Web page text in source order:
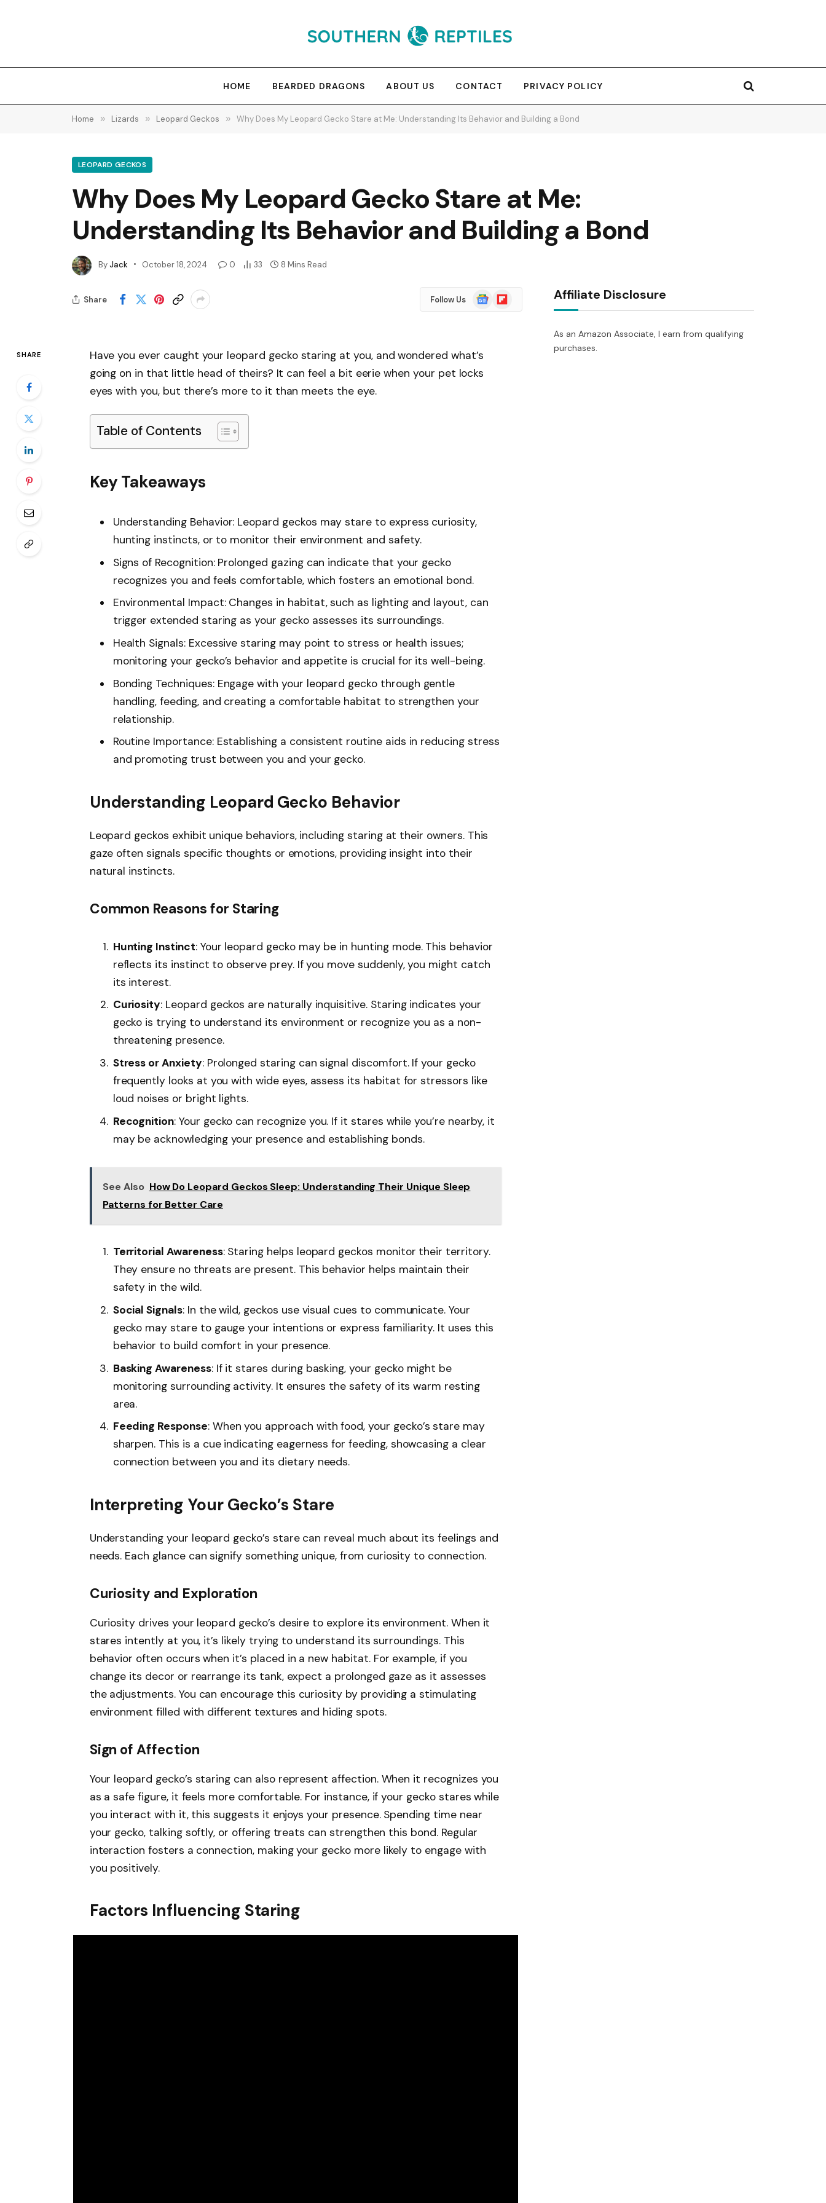
HOME BEARDED DRAGONS ABOUT US CONTACT PRIVACY POLICY
Home » Lizards » Leopard Geckos » Why Does My Leopard Gecko Stare at Me: Understanding Its Behavior and Building a Bond
LEOPARD GECKOS
Why Does My Leopard Gecko Stare at Me:
Understanding Its Behavior and Building a Bond
ByJack October 18, 2024 0 33 8 Mins Read
Share Follow Us
Google
News
Flipboard
SHARE
Have you ever caught your leopard gecko staring at you, and wondered what’s
going on in that little head of theirs? It can feel a bit eerie when your pet locks
eyes with you, but there’s more to it than meets the eye.
Table of Contents
Key Takeaways
Understanding Behavior: Leopard geckos may stare to express curiosity,
hunting instincts, or to monitor their environment and safety.
Signs of Recognition: Prolonged gazing can indicate that your gecko
recognizes you and feels comfortable, which fosters an emotional bond.
Environmental Impact: Changes in habitat, such as lighting and layout, can
trigger extended staring as your gecko assesses its surroundings.
Health Signals: Excessive staring may point to stress or health issues;
monitoring your gecko’s behavior and appetite is crucial for its well-being.
Bonding Techniques: Engage with your leopard gecko through gentle
handling, feeding, and creating a comfortable habitat to strengthen your
relationship.
Routine Importance: Establishing a consistent routine aids in reducing stress
and promoting trust between you and your gecko.
Understanding Leopard Gecko Behavior
Leopard geckos exhibit unique behaviors, including staring at their owners. This
gaze often signals specific thoughts or emotions, providing insight into their
natural instincts.
Common Reasons for Staring
Hunting Instinct: Your leopard gecko may be in hunting mode. This behavior
reflects its instinct to observe prey. If you move suddenly, you might catch
its interest.
Curiosity: Leopard geckos are naturally inquisitive. Staring indicates your
gecko is trying to understand its environment or recognize you as a non-
threatening presence.
Stress or Anxiety: Prolonged staring can signal discomfort. If your gecko
frequently looks at you with wide eyes, assess its habitat for stressors like
loud noises or bright lights.
Recognition: Your gecko can recognize you. If it stares while you’re nearby, it
may be acknowledging your presence and establishing bonds.
See Also How Do Leopard Geckos Sleep: Understanding Their Unique Sleep
Patterns for Better Care
Territorial Awareness: Staring helps leopard geckos monitor their territory.
They ensure no threats are present. This behavior helps maintain their
safety in the wild.
Social Signals: In the wild, geckos use visual cues to communicate. Your
gecko may stare to gauge your intentions or express familiarity. It uses this
behavior to build comfort in your presence.
Basking Awareness: If it stares during basking, your gecko might be
monitoring surrounding activity. It ensures the safety of its warm resting
area.
Feeding Response: When you approach with food, your gecko’s stare may
sharpen. This is a cue indicating eagerness for feeding, showcasing a clear
connection between you and its dietary needs.
Interpreting Your Gecko’s Stare
Understanding your leopard gecko’s stare can reveal much about its feelings and
needs. Each glance can signify something unique, from curiosity to connection.
Curiosity and Exploration
Curiosity drives your leopard gecko’s desire to explore its environment. When it
stares intently at you, it’s likely trying to understand its surroundings. This
behavior often occurs when it’s placed in a new habitat. For example, if you
change its decor or rearrange its tank, expect a prolonged gaze as it assesses
the adjustments. You can encourage this curiosity by providing a stimulating
environment filled with different textures and hiding spots.
Sign of Affection
Your leopard gecko’s staring can also represent affection. When it recognizes you
as a safe figure, it feels more comfortable. For instance, if your gecko stares while
you interact with it, this suggests it enjoys your presence. Spending time near
your gecko, talking softly, or offering treats can strengthen this bond. Regular
interaction fosters a connection, making your gecko more likely to engage with
you positively.
Factors Influencing Staring
Affiliate Disclosure
As an Amazon Associate, I earn from qualifying
purchases.